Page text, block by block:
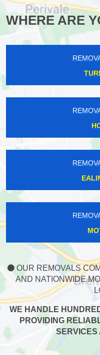
WHERE ARE
OUR REMOVALS
AND NATIONWIDE
WE HANDLE
PROVIDING
SERVICES